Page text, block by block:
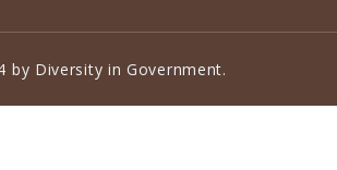
by Diversity in Government.